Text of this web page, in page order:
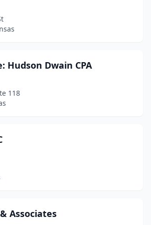
Hudson Dwain CPA
118
Associates